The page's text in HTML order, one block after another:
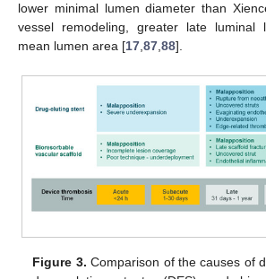
lower minimal lumen diameter than
vessel remodeling, greater late luminal
mean lumen area [17 87 88].
Figure 3. Comparison of the causes of